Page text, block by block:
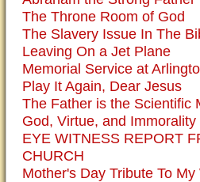
The Throne Room of God
The Slavery Issue In The
Leaving On a Jet Plane
Memorial Service at
Play It Again, Dear Jesus
The Father is the Scientific
God, Virtue, and Immorality
EYE WITNESS REPORT
CHURCH
Mother's Day Tribute To My